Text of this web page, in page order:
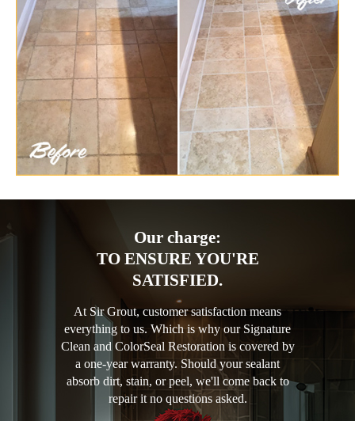
Our charge:
TO ENSURE YOU'RE
SATISFIED.
At Sir Grout, customer satisfaction means
everything to us. Which is why our Signature
Clean and ColorSeal Restoration is covered by
a one-year warranty. Should your sealant
absorb dirt, stain, or peel, we'll come back to
repair it no questions asked.